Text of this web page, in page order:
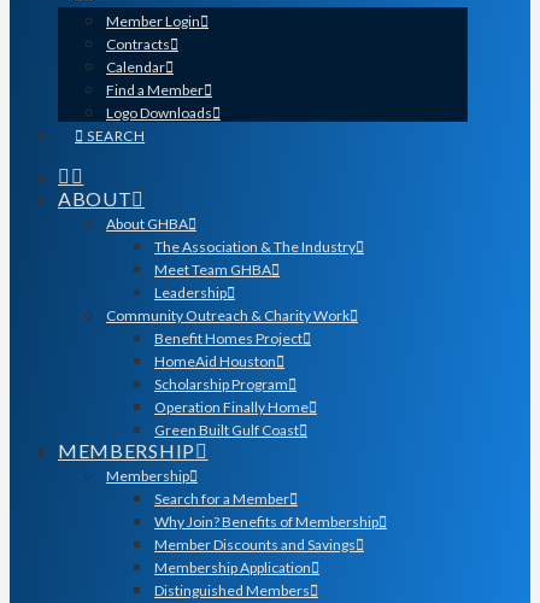
Member Login
Contracts
Calendar
Find a Member
Logo Downloads
SEARCH
ABOUT
About GHBA
The Association & The Industry
Meet Team GHBA
Leadership
Community Outreach & Charity Work
Benefit Homes Project
HomeAid Houston
Scholarship Program
Operation Finally Home
Green Built Gulf Coast
MEMBERSHIP
Membership
Search for a Member
Why Join? Benefits of Membership
Member Discounts and Savings
Membership Application
Distinguished Members